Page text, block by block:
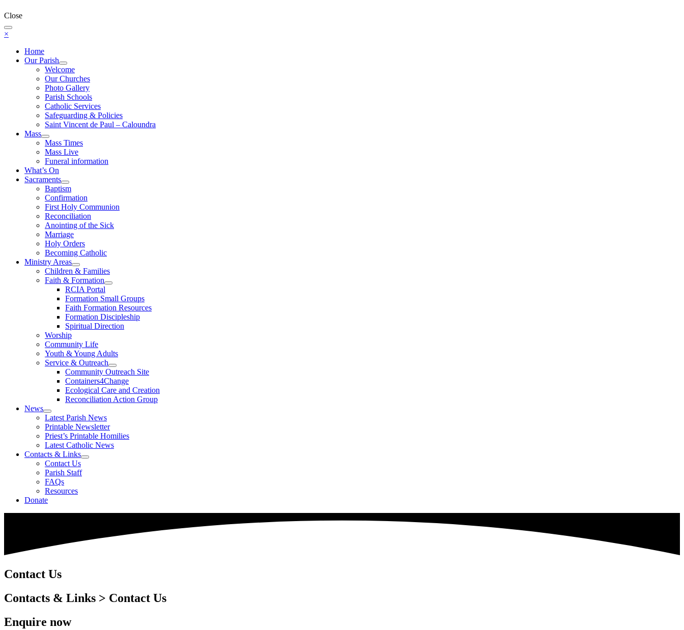
Close
×
Home
Our Parish
Welcome
Our Churches
Photo Gallery
Parish Schools
Catholic Services
Safeguarding & Policies
Saint Vincent de Paul – Caloundra
Mass
Mass Times
Mass Live
Funeral information
What’s On
Sacraments
Baptism
Confirmation
First Holy Communion
Reconciliation
Anointing of the Sick
Marriage
Holy Orders
Becoming Catholic
Ministry Areas
Children & Families
Faith & Formation
RCIA Portal
Formation Small Groups
Faith Formation Resources
Formation Discipleship
Spiritual Direction
Worship
Community Life
Youth & Young Adults
Service & Outreach
Community Outreach Site
Containers4Change
Ecological Care and Creation
Reconciliation Action Group
News
Latest Parish News
Printable Newsletter
Priest’s Printable Homilies
Latest Catholic News
Contacts & Links
Contact Us
Parish Staff
FAQs
Resources
Donate
Contact Us
Contacts & Links > Contact Us
Enquire now